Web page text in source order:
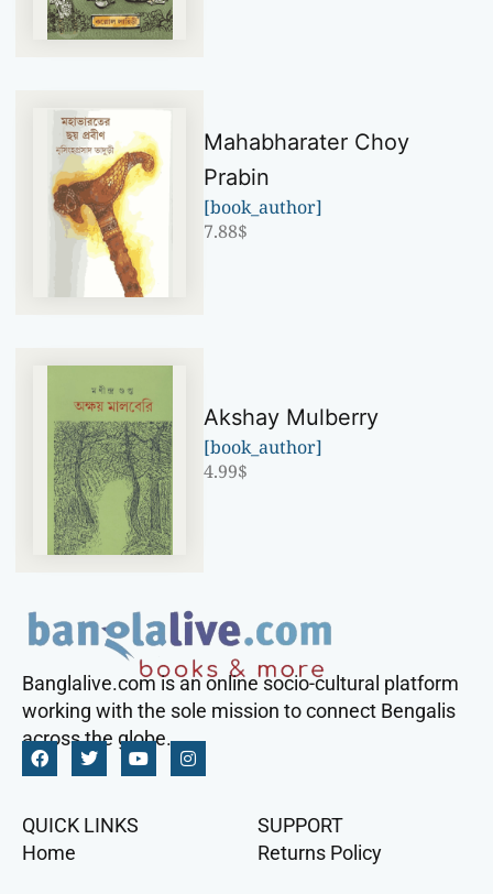
Mahabharater Choy
Prabin
[book_author]
7.88$
Akshay Mulberry
[book_author]
4.99$
Banglalive.com is an online socio-cultural platform
working with the sole mission to connect Bengalis
across the globe.
QUICK LINKS
Home
SUPPORT
Returns Policy